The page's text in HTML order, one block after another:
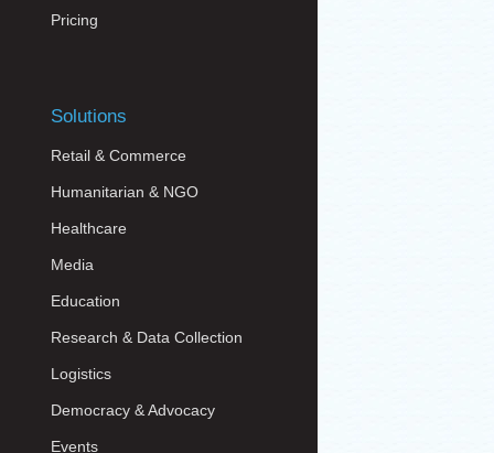
Pricing
Solutions
Retail & Commerce
Humanitarian & NGO
Healthcare
Media
Education
Research & Data Collection
Logistics
Democracy & Advocacy
Events